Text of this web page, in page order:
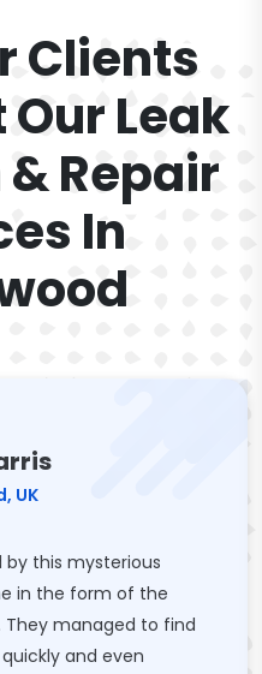
Clients
Leak
Repair
In
UK
this mysterious
in the form of the
They managed to find
and even